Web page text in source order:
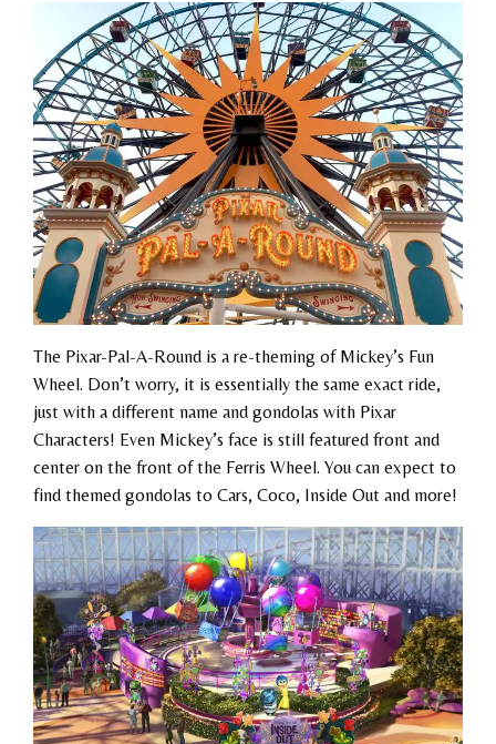
The Pixar-Pal-A-Round is a re-theming of Mickey’s Fun
Wheel. Don’t worry, it is essentially the same exact ride,
just with a different name and gondolas with Pixar
Characters! Even Mickey’s face is still featured front and
center on the front of the Ferris Wheel. You can expect to
find themed gondolas to Cars, Coco, Inside Out and more!